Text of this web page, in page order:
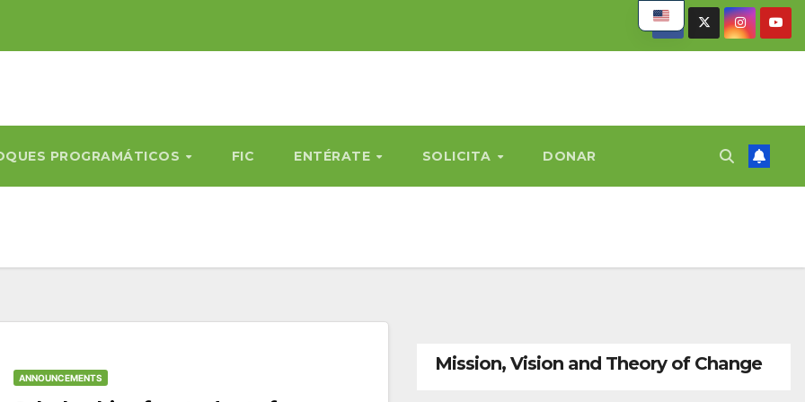
PROGRAMÁTICOS FIC ENTÉRATE SOLICITA DONAR
ANNOUNCEMENTS
Mission, Vision and Theory of Change